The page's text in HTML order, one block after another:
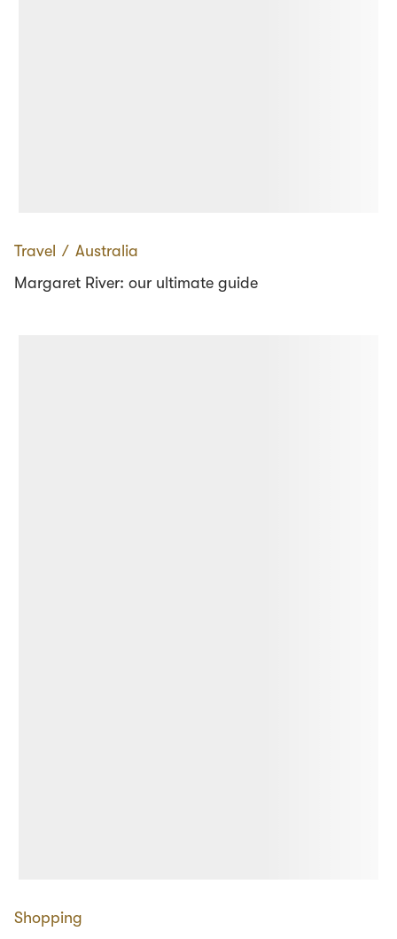
Travel ∕ Australia
Margaret River: our ultimate guide
Shopping